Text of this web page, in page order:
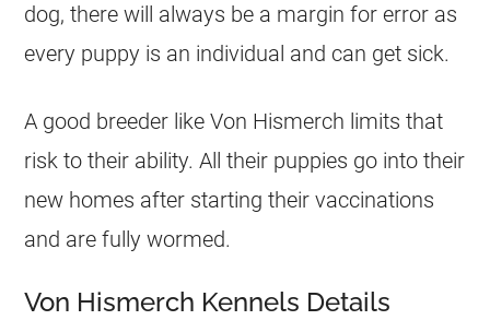
dog, there will always be a margin for error as
every puppy is an individual and can get sick.
A good breeder like Von Hismerch limits that
risk to their ability. All their puppies go into their
new homes after starting their vaccinations
and are fully wormed.
Von Hismerch Kennels Details